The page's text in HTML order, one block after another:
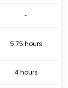
-
5.75 hours
4 hours